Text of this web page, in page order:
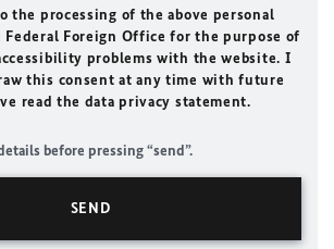
the processing of the above personal
Federal Foreign Office for the purpose of
problems with the website. I
this consent at any time with future
read the data privacy statement.
before pressing “send”.